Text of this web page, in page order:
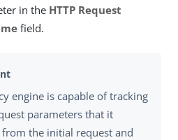
in the HTTP Request
field.
engine is capable of tracking
parameters that it
from the initial request and